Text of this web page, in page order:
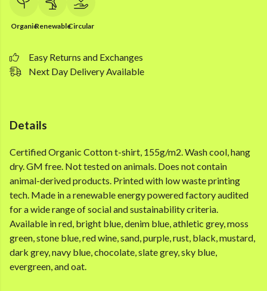
OrganicRenewableCircular
Easy Returns and Exchanges
Next Day Delivery Available
Details
Certified Organic Cotton t-shirt, 155g/m2. Wash cool, hang
dry. GM free. Not tested on animals. Does not contain
animal-derived products. Printed with low waste printing
tech. Made in a renewable energy powered factory audited
for a wide range of social and sustainability criteria.
Available in red, bright blue, denim blue, athletic grey, moss
green, stone blue, red wine, sand, purple, rust, black, mustard,
dark grey, navy blue, chocolate, slate grey, sky blue,
evergreen, and oat.